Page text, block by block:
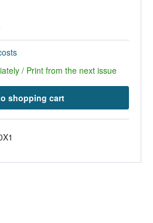
/ Print from the next issue
shopping cart